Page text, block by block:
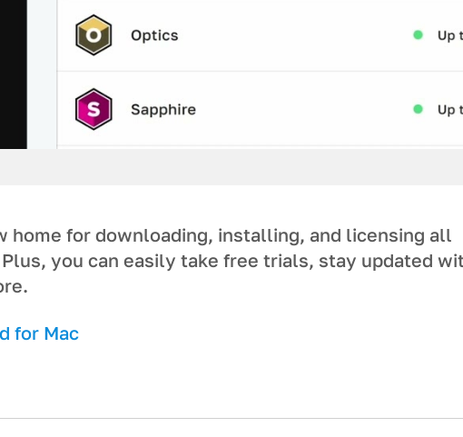
home for downloading, installing, and licensing a ll
you can easily take free trials, stay updated
for Mac